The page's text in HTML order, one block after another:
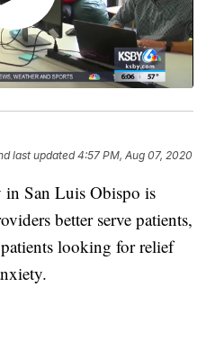
last updated 4:57 PM, Aug 07, 2020
in San Luis Obispo is
better serve patients,
looking for relief